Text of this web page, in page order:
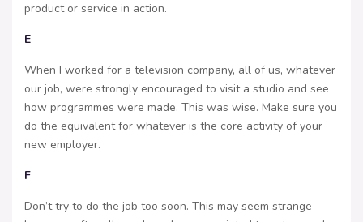
product or service in action.
E
When I worked for a television company, all of us, whatever
our job, were strongly encouraged to visit a studio and see
how programmes were made. This was wise. Make sure you
do the equivalent for whatever is the core activity of your
new employer.
F
Don’t try to do the job too soon. This may seem strange